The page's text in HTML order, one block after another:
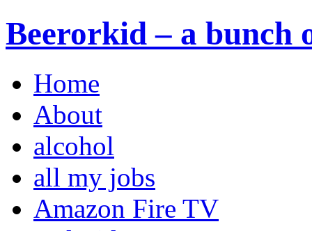
Beerorkid – a bunch
Home
About
alcohol
all my jobs
Amazon Fire TV